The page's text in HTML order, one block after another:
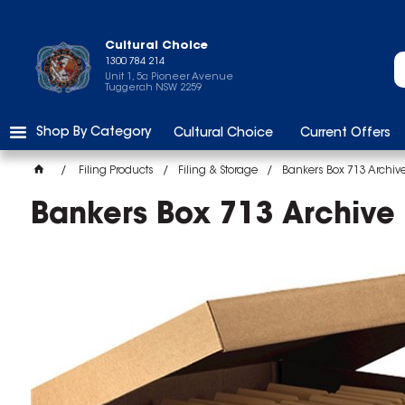
Cultural Choice
1300 784 214
Unit 1, 5a Pioneer Avenue
Tuggerah NSW 2259
Shop By Category Cultural Choice Current Offers
Filing Products Filing & Storage Bankers Box 713
Bankers Box 713